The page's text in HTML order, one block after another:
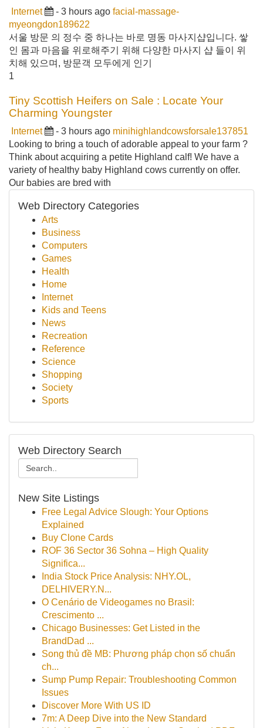
Internet - 3 hours ago facial-massage-
myeongdon189622
서울 방문 의 정수 중 하나는 바로 명동 마사지샵입니다. 쌓
인 몸과 마음을 위로해주기 위해 다양한 마사지 샵 들이 위
치해 있으며, 방문객 모두에게 인기
1
Tiny Scottish Heifers on Sale : Locate Your
Charming Youngster
Internet - 3 hours ago minihighlandcowsforsale137851
Looking to bring a touch of adorable appeal to your farm ?
Think about acquiring a petite Highland calf! We have a
variety of healthy baby Highland cows currently on offer.
Our babies are bred with
Web Directory Categories
Arts
Business
Computers
Games
Health
Home
Internet
Kids and Teens
News
Recreation
Reference
Science
Shopping
Society
Sports
Web Directory Search
New Site Listings
Free Legal Advice Slough: Your Options
Explained
Buy Clone Cards
ROF 36 Sector 36 Sohna – High Quality
Significa...
India Stock Price Analysis: NHY.OL,
DELHIVERY.N...
O Cenário de Videogames no Brasil:
Crescimento ...
Chicago Businesses: Get Listed in the
BrandDad ...
Song thủ đề MB: Phương pháp chọn số chuẩn
ch...
Sump Pump Repair: Troubleshooting Common
Issues
Discover More With US ID
7m: A Deep Dive into the New Standard